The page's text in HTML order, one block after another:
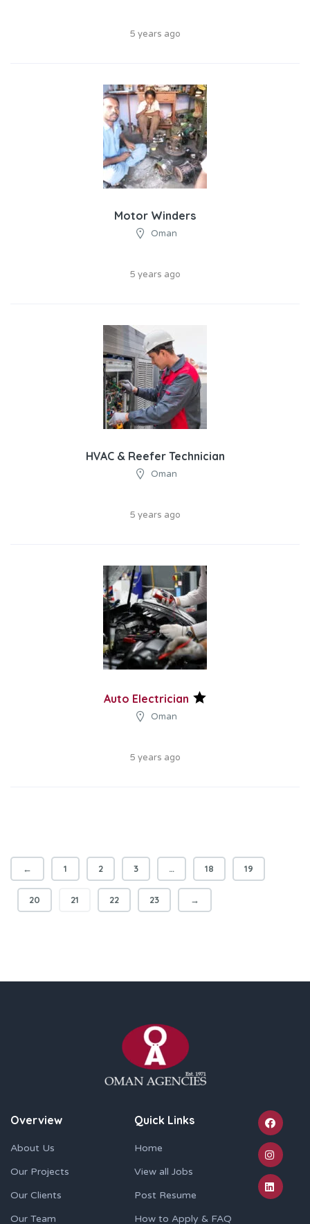
5 years ago
Motor Winders
Oman
5 years ago
HVAC & Reefer Technician
Oman
5 years ago
Auto Electrician
Oman
5 years ago
← 1 2 3 … 18 19
20 21 22 23 →
Overview
About Us
Our Projects
Our Clients
Our Team
Quick Links
Home
View all Jobs
Post Resume
How to Apply & FAQ